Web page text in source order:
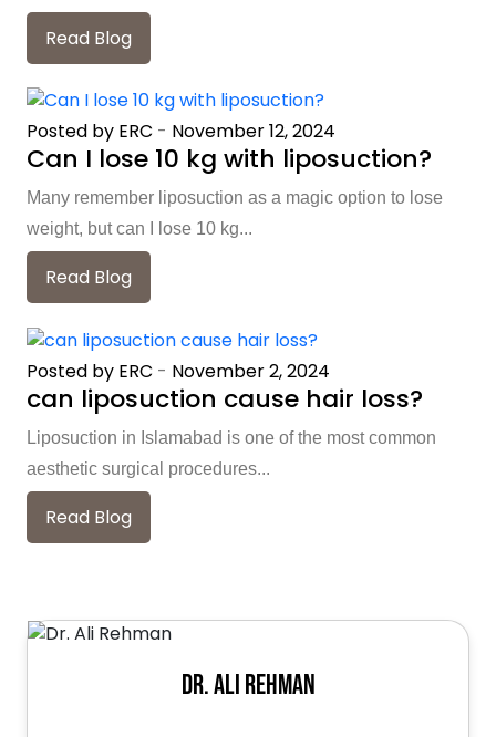
Read Blog
Posted by ERC - November 12, 2024
Can I lose 10 kg with liposuction?
Many remember liposuction as a magic option to lose
weight, but can I lose 10 kg...
Read Blog
Posted by ERC - November 2, 2024
can liposuction cause hair loss?
Liposuction in Islamabad is one of the most common
aesthetic surgical procedures...
Read Blog
Dr. Ali Rehman